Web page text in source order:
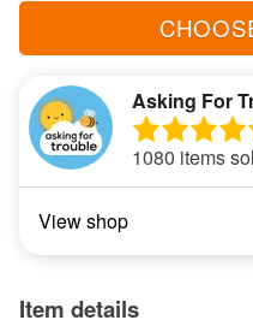
Asking For
1080 items
View shop
Item details